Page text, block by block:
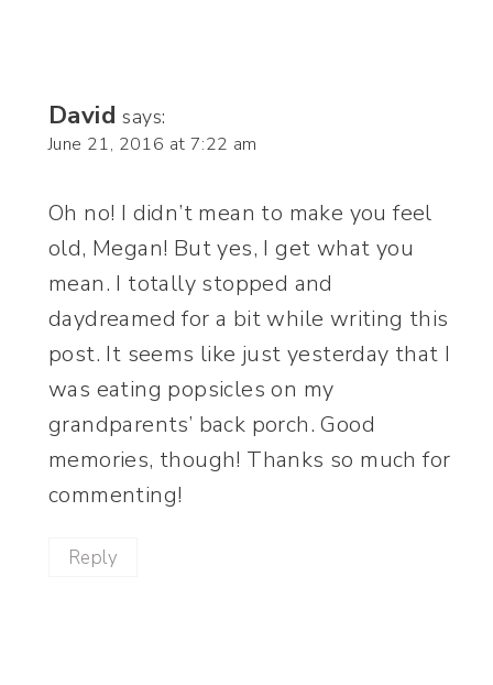
David says:
June 21, 2016 at 7:22 am
Oh no! I didn’t mean to make you feel
old, Megan! But yes, I get what you
mean. I totally stopped and
daydreamed for a bit while writing this
post. It seems like just yesterday that I
was eating popsicles on my
grandparents’ back porch. Good
memories, though! Thanks so much for
commenting!
Reply